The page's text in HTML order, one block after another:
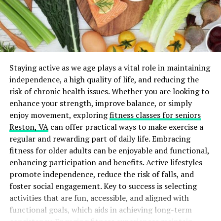
restart your heart if it stops. These forms help your
family and doctors know what you want.
Having these documents in place can significantly
relieve your loved ones from the burden of making
The Importance of Power of
Attorney
Designating aPower of Attorney (POA)for healthcare
is a crucial aspect of legal planning tips. This individual
will be responsible for making medical decisions on your
behalf when you’re unable to do so.
Selecting someone you trust is essential. Consider
someone who understands your values and wishes
regarding your healthcare. This selection can impact
Staying active as we age plays a vital role in maintaining
independence, a high quality of life, and reducing the
risk of chronic health issues. Whether you are looking to
enhance your strength, improve balance, or simply
enjoy movement, exploringfitness classes for seniors
Reston, VAcan offer practical ways to make exercise a
regular and rewarding part of daily life. Embracing
fitness for older adults can be enjoyable and functional,
enhancing participation and benefits. Active lifestyles
promote independence, reduce the risk of falls, and
foster social engagement. Key to success is selecting
activities that are fun, accessible, and aligned with
functional goals, which aids in achieving long-term